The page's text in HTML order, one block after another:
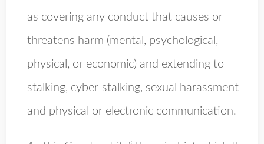
as covering any conduct that causes or
threatens harm (mental, psychological,
physical, or economic) and extending to
stalking, cyber-stalking, sexual harassment
and physical or electronic communication.